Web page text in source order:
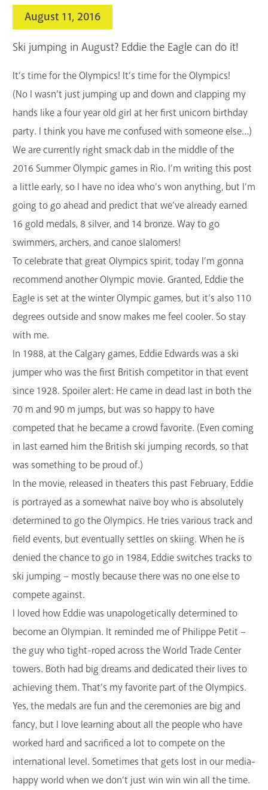
Services
Support the Library
GET A CARD
Contact Us
August 11, 2016
Ski jumping in August? Eddie the Eagle can do it!
It’s time for the Olympics! It’s time for the Olympics!
(No I wasn’t just jumping up and down and clapping my
hands like a four year old girl at her first unicorn birthday
party. I think you have me confused with someone else…)
We are currently right smack dab in the middle of the
2016 Summer Olympic games in Rio. I’m writing this post
a little early, so I have no idea who’s won anything, but I’m
going to go ahead and predict that we’ve already earned
16 gold medals, 8 silver, and 14 bronze. Way to go
swimmers, archers, and canoe slalomers!
To celebrate that great Olympics spirit, today I’m gonna
recommend another Olympic movie. Granted, Eddie the
Eagle is set at the winter Olympic games, but it’s also 110
degrees outside and snow makes me feel cooler. So stay
with me.
In 1988, at the Calgary games, Eddie Edwards was a ski
jumper who was the first British competitor in that event
since 1928. Spoiler alert: He came in dead last in both the
70 m and 90 m jumps, but was so happy to have
competed that he became a crowd favorite. (Even coming
in last earned him the British ski jumping records, so that
was something to be proud of.)
In the movie, released in theaters this past February, Eddie
is portrayed as a somewhat naïve boy who is absolutely
determined to go the Olympics. He tries various track and
field events, but eventually settles on skiing. When he is
denied the chance to go in 1984, Eddie switches tracks to
ski jumping – mostly because there was no one else to
compete against.
I loved how Eddie was unapologetically determined to
become an Olympian. It reminded me of Philippe Petit –
the guy who tight-roped across the World Trade Center
towers. Both had big dreams and dedicated their lives to
achieving them. That’s my favorite part of the Olympics.
Yes, the medals are fun and the ceremonies are big and
fancy, but I love learning about all the people who have
worked hard and sacrificed a lot to compete on the
international level. Sometimes that gets lost in our media-
happy world when we don’t just win win win all the time.